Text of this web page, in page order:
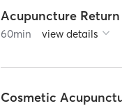
Acupuncture
60min view details
Cosmetic